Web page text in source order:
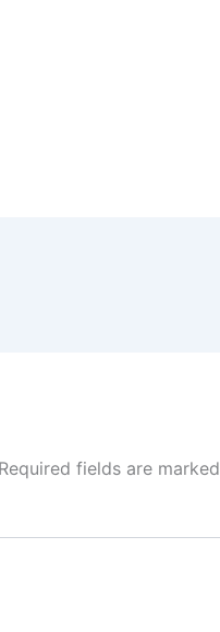
Required fields are marked